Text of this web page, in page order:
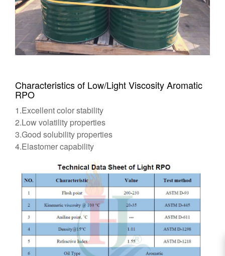
Characteristics of Low/Light Viscosity Aromatic
RPO
1.Excellent color stability
2.Low volatility properties
3.Good solubility properties
4.Elastomer capability